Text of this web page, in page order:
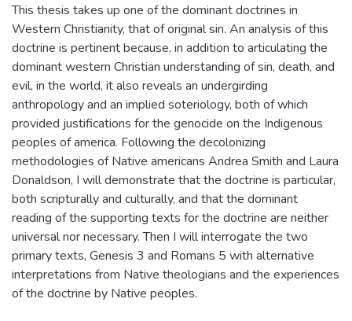
This thesis takes up one of the dominant doctrines in
Western Christianity, that of original sin. An analysis of this
doctrine is pertinent because, in addition to articulating the
dominant western Christian understanding of sin, death, and
evil, in the world, it also reveals an undergirding
anthropology and an implied soteriology, both of which
provided justifications for the genocide on the Indigenous
peoples of america. Following the decolonizing
methodologies of Native americans Andrea Smith and Laura
Donaldson, I will demonstrate that the doctrine is particular,
both scripturally and culturally, and that the dominant
reading of the supporting texts for the doctrine are neither
universal nor necessary. Then I will interrogate the two
primary texts, Genesis 3 and Romans 5 with alternative
interpretations from Native theologians and the experiences
of the doctrine by Native peoples.